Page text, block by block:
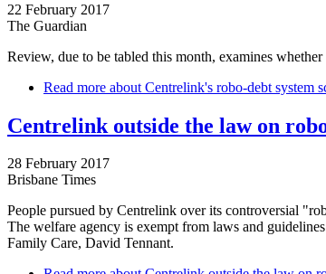
22 February 2017
The Guardian
Review, due to be tabled this month, examines
Read more about Centrelink's robo-debt system
Centrelink outside the law on
28 February 2017
Brisbane Times
People pursued by Centrelink over its controversial
The welfare agency is exempt from laws and
Family Care, David Tennant.